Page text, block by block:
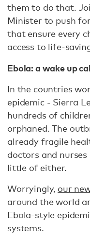
them to do that.
Minister to push
that ensure every
access to life-
Ebola: a wake up
In the countries
epidemic - Sierra
hundreds of
orphaned. The
already fragile
doctors and
little of either.
Worryingly, our
around the world
Ebola-style
systems.